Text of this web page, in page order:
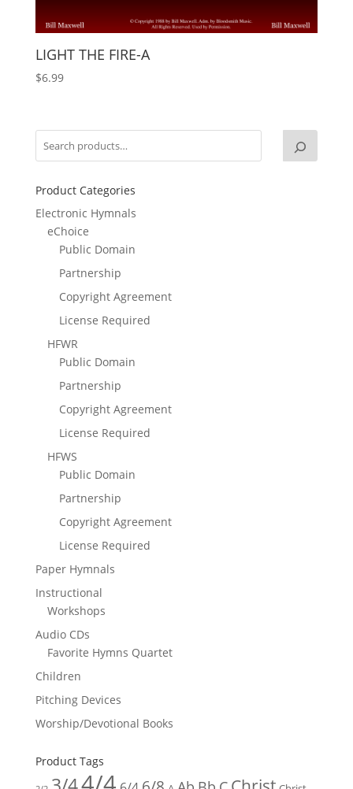
LIGHT THE FIRE-A
$6.99
Product Categories
Electronic Hymnals
eChoice
Public Domain
Partnership
Copyright Agreement
License Required
HFWR
Public Domain
Partnership
Copyright Agreement
License Required
HFWS
Public Domain
Partnership
Copyright Agreement
License Required
Paper Hymnals
Instructional
Workshops
Audio CDs
Favorite Hymns Quartet
Children
Pitching Devices
Worship/Devotional Books
Product Tags